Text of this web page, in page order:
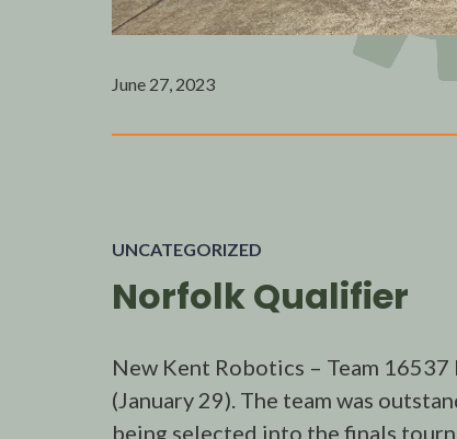
June 27, 2023
UNCATEGORIZED
Norfolk Qualifier
New Kent Robotics – Team
(January 29). The team was
being selected into the finals